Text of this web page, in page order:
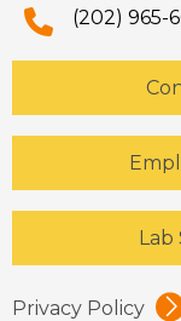
(202) 965-
Lab
Privacy Policy